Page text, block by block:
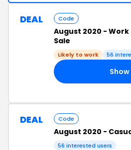
DEAL Code
August 2020 -
Sale
Likely to work 56
DEAL Code
August 2020 -
56 interested users